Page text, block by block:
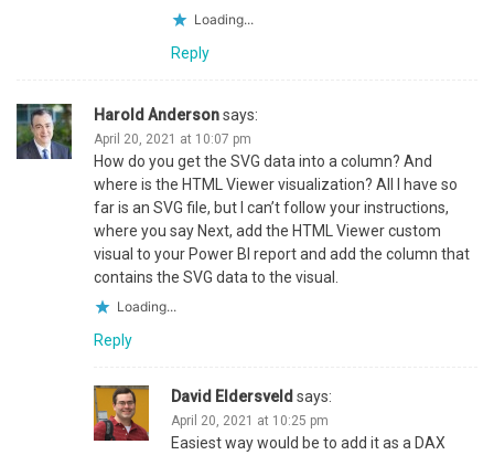
Loading...
Reply
Harold Andersonsays:
April 20, 2021 at 10:07 pm
How do you get the SVG data into a column? And
where is the HTML Viewer visualization? All I have so
far is an SVG file, but I can’t follow your instructions,
where you say Next, add the HTML Viewer custom
visual to your Power BI report and add the column that
contains the SVG data to the visual.
Loading...
Reply
David Eldersveld says:
April 20, 2021 at 10:25 pm
Easiest way would be to add it as a DAX